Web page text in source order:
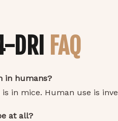
DRI FAQ
in humans?
is in mice. Human use is
at all?